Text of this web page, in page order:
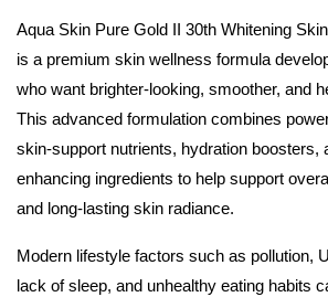
Aqua Skin Pure Gold II 30th Whitening
is a premium skin wellness formula
who want brighter-looking, smoother, and
This advanced formulation combines
skin-support nutrients, hydration boosters,
enhancing ingredients to help support
and long-lasting skin radiance.
Modern lifestyle factors such as pollution,
lack of sleep, and unhealthy eating habits